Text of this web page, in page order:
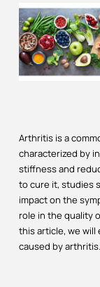
Arthritis is a
characterized by
stiffness and
to cure it, studies
impact on the
role in the quality
this article, we
caused by arthritis.